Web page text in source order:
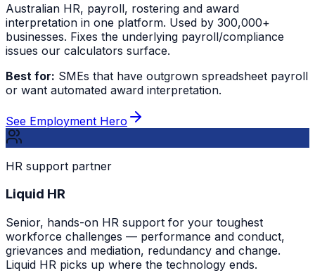
Australian HR, payroll, rostering and award
interpretation in one platform. Used by 300,000+
businesses. Fixes the underlying payroll/compliance
issues our calculators surface.
Best for: SMEs that have outgrown spreadsheet payroll
or want automated award interpretation.
See Employment Hero
HR support partner
Liquid HR
Senior, hands-on HR support for your toughest
workforce challenges — performance and conduct,
grievances and mediation, redundancy and change.
Liquid HR picks up where the technology ends.